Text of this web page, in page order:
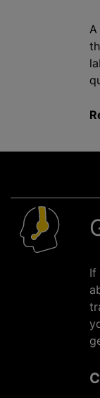
A
If